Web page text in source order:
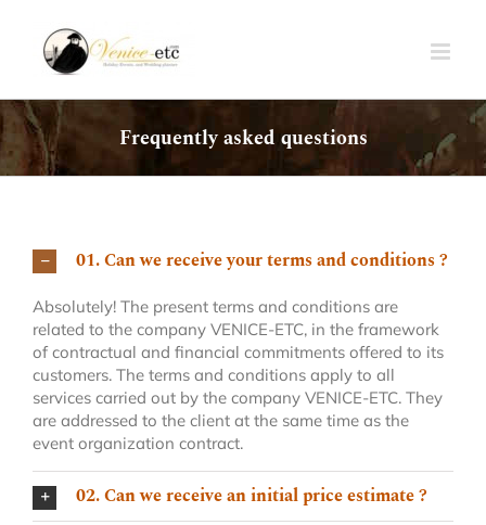
content
Frequently asked questions
01. Can we receive your terms and conditions ?
Absolutely! The present terms and conditions are
related to the company VENICE-ETC, in the framework
of contractual and financial commitments offered to its
customers. The terms and conditions apply to all
services carried out by the company VENICE-ETC. They
are addressed to the client at the same time as the
event organization contract.
02. Can we receive an initial price estimate ?